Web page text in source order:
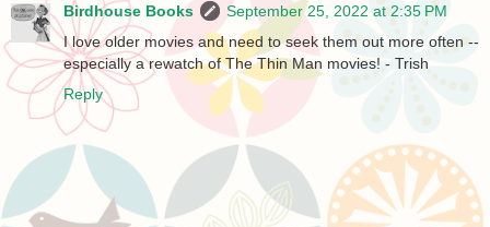
Birdhouse Books
September 25, 2022 at 2:35 PM
I love older movies and need to seek them out more often --
especially a rewatch of The Thin Man movies! - Trish
Reply